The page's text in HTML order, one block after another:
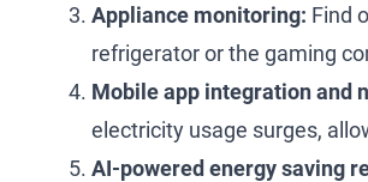
Appliance monitoring: Find
refrigerator or the gaming
Mobile app integration and
electricity usage surges,
AI-powered energy saving